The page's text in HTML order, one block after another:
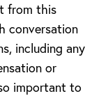
from this
conversation
including any
or
important to